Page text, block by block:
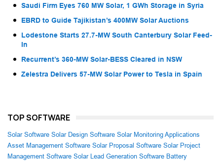
Saudi Firm Eyes 760 MW Solar, 1 GWh Storage in Syria
EBRD to Guide Tajikistan’s 400MW Solar Auctions
Lodestone Starts 27.7-MW South Canterbury Solar Feed-
In
Recurrent’s 360-MW Solar-BESS Cleared in NSW
Zelestra Delivers 57-MW Solar Power to Tesla in Spain
TOP SOFTWARE
Solar Software Solar Design Software Solar Monitoring Applications
Asset Management Software Solar Proposal Software Solar Project
Management Software Solar Lead Generation Software Battery